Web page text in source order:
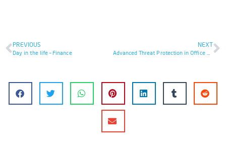
PREVIOUS
Day in the life – Finance
NEXT